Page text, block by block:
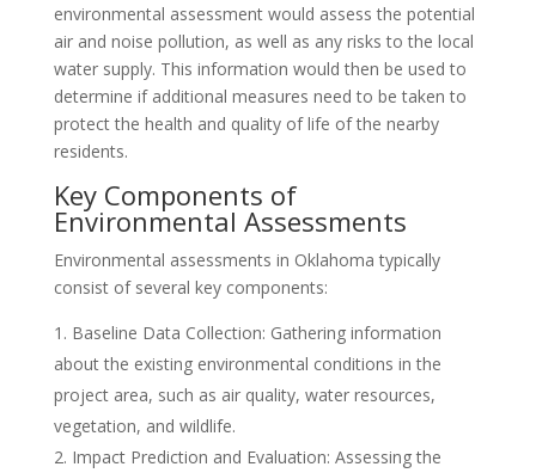
environmental assessment would assess the potential
air and noise pollution, as well as any risks to the local
water supply. This information would then be used to
determine if additional measures need to be taken to
protect the health and quality of life of the nearby
residents.
Key Components of
Environmental Assessments
Environmental assessments in Oklahoma typically
consist of several key components:
Baseline Data Collection: Gathering information
about the existing environmental conditions in the
project area, such as air quality, water resources,
vegetation, and wildlife.
Impact Prediction and Evaluation: Assessing the